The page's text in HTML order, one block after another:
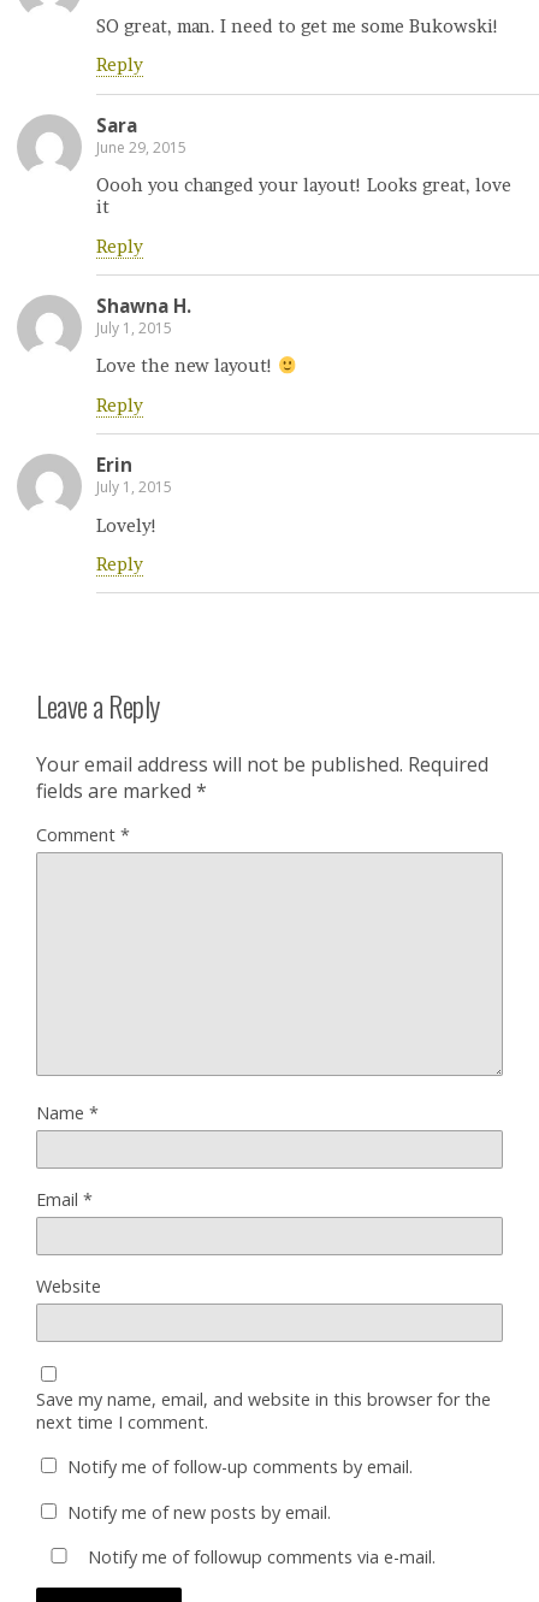
SO great, man. I need to get me some Bukowski!
Reply
Sara
June 29, 2015
Oooh you changed your layout! Looks great, love
it
Reply
Shawna H.
July 1, 2015
Love the new layout!
Reply
Erin
July 1, 2015
Lovely!
Reply
Leave a Reply
Your email address will not be published. Required
fields are marked *
Comment *
Name *
Email *
Website
Save my name, email, and website in this browser for the
next time I comment.
Notify me of follow-up comments by email.
Notify me of new posts by email.
Notify me of followup comments via e-mail.